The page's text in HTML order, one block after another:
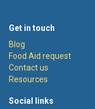
Get in touch
Blog
Food Aid request
Contact us
Resources
Social links